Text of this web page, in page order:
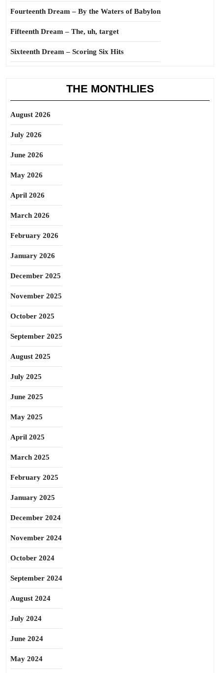
Fourteenth Dream – By the Waters of Babylon
Fifteenth Dream – The, uh, target
Sixteenth Dream – Scoring Six Hits
THE MONTHLIES
August 2026
July 2026
June 2026
May 2026
April 2026
March 2026
February 2026
January 2026
December 2025
November 2025
October 2025
September 2025
August 2025
July 2025
June 2025
May 2025
April 2025
March 2025
February 2025
January 2025
December 2024
November 2024
October 2024
September 2024
August 2024
July 2024
June 2024
May 2024